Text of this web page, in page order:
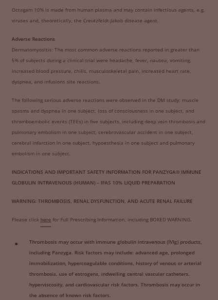
Octagam 10% is made from human plasma and may contain infectious agents, e.g.
viruses and, theoretically, the Creutzfeldt-Jakob disease agent.
Adverse Reactions
Dermatomyositis: The most common adverse reactions reported in greater than
5% of subjects during a clinical trial were headache, fever, nausea, vomiting,
increased blood pressure, chills, musculoskeletal pain, increased heart rate,
dyspnea, and infusions site reactions.
The following serious adverse reactions were observed in the DM study: muscle
spasms and dyspnea in one subject, loss of consciousness in one subject, and
thromboembolic events (TEEs) in five subjects, including deep vein thrombosis and
pulmonary embolism in one subject, cerebrovascular accident in one subject,
cerebral infarction in one subject, hypoesthesia in one subject and pulmonary
embolism in one subject.
INDICATIONS AND IMPORTANT SAFETY INFORMATION FOR PANZYGA® IMMUNE
GLOBULIN INTRAVENOUS (HUMAN) – IFAS 10% LIQUID PREPARATION
WARNING: THROMBOSIS, RENAL DYSFUNCTION, AND ACUTE RENAL FAILURE
Please click here for Full Prescribing Information, including BOXED WARNING.
Thrombosis may occur with immune globulin intravenous (IVIg) products,
including Panzyga. Risk factors may include: advanced age, prolonged
immobilization, hypercoagulable conditions, history of venous or arterial
thrombosis, use of estrogens, indwelling central vascular catheters,
hyperviscosity, and cardiovascular risk factors. Thrombosis may occur in
the absence of known risk factors.